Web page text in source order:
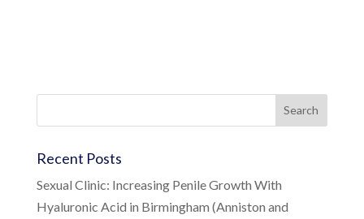
Recent Posts
Sexual Clinic: Increasing Penile Growth With
Hyaluronic Acid in Birmingham (Anniston and